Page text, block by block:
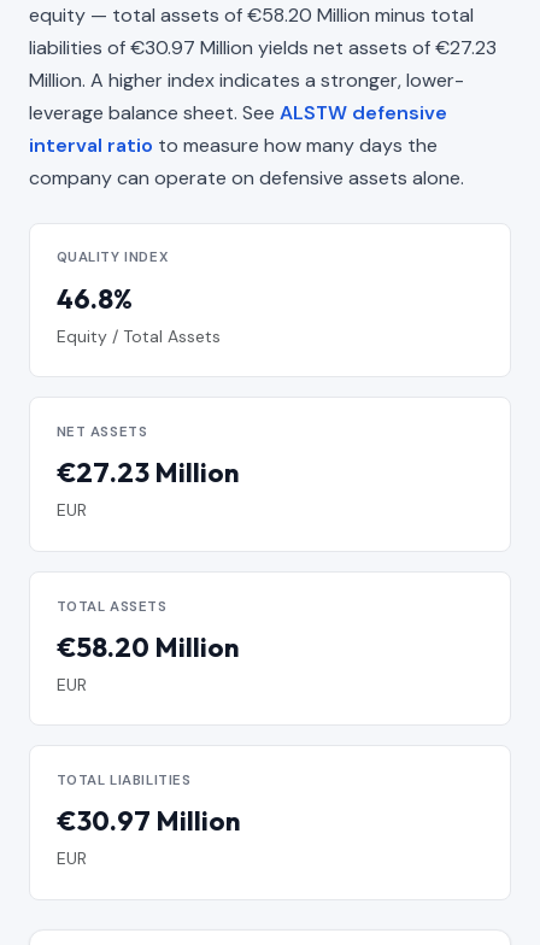
equity — total assets of €58.20 Million minus total
liabilities of €30.97 Million yields net assets of €27.23
Million. A higher index indicates a stronger, lower-
leverage balance sheet. See ALSTW defensive
interval ratio to measure how many days the
company can operate on defensive assets alone.
QUALITY INDEX
46.8%
Equity / Total Assets
NET ASSETS
€27.23 Million
EUR
TOTAL ASSETS
€58.20 Million
EUR
TOTAL LIABILITIES
€30.97 Million
EUR